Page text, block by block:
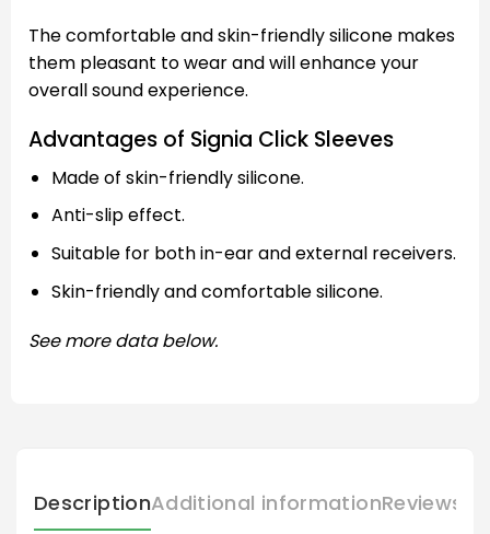
The comfortable and skin-friendly silicone makes
them pleasant to wear and will enhance your
overall sound experience.
Advantages of Signia Click Sleeves
Made of skin-friendly silicone.
Anti-slip effect.
Suitable for both in-ear and external receivers.
Skin-friendly and comfortable silicone.
See more data below.
DescriptionAdditional informationReviews